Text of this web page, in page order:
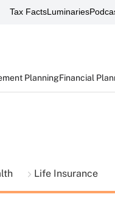
Tax FactsLuminaries
PlanningFinancial
Life Insurance